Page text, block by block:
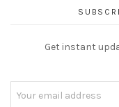
Get instant